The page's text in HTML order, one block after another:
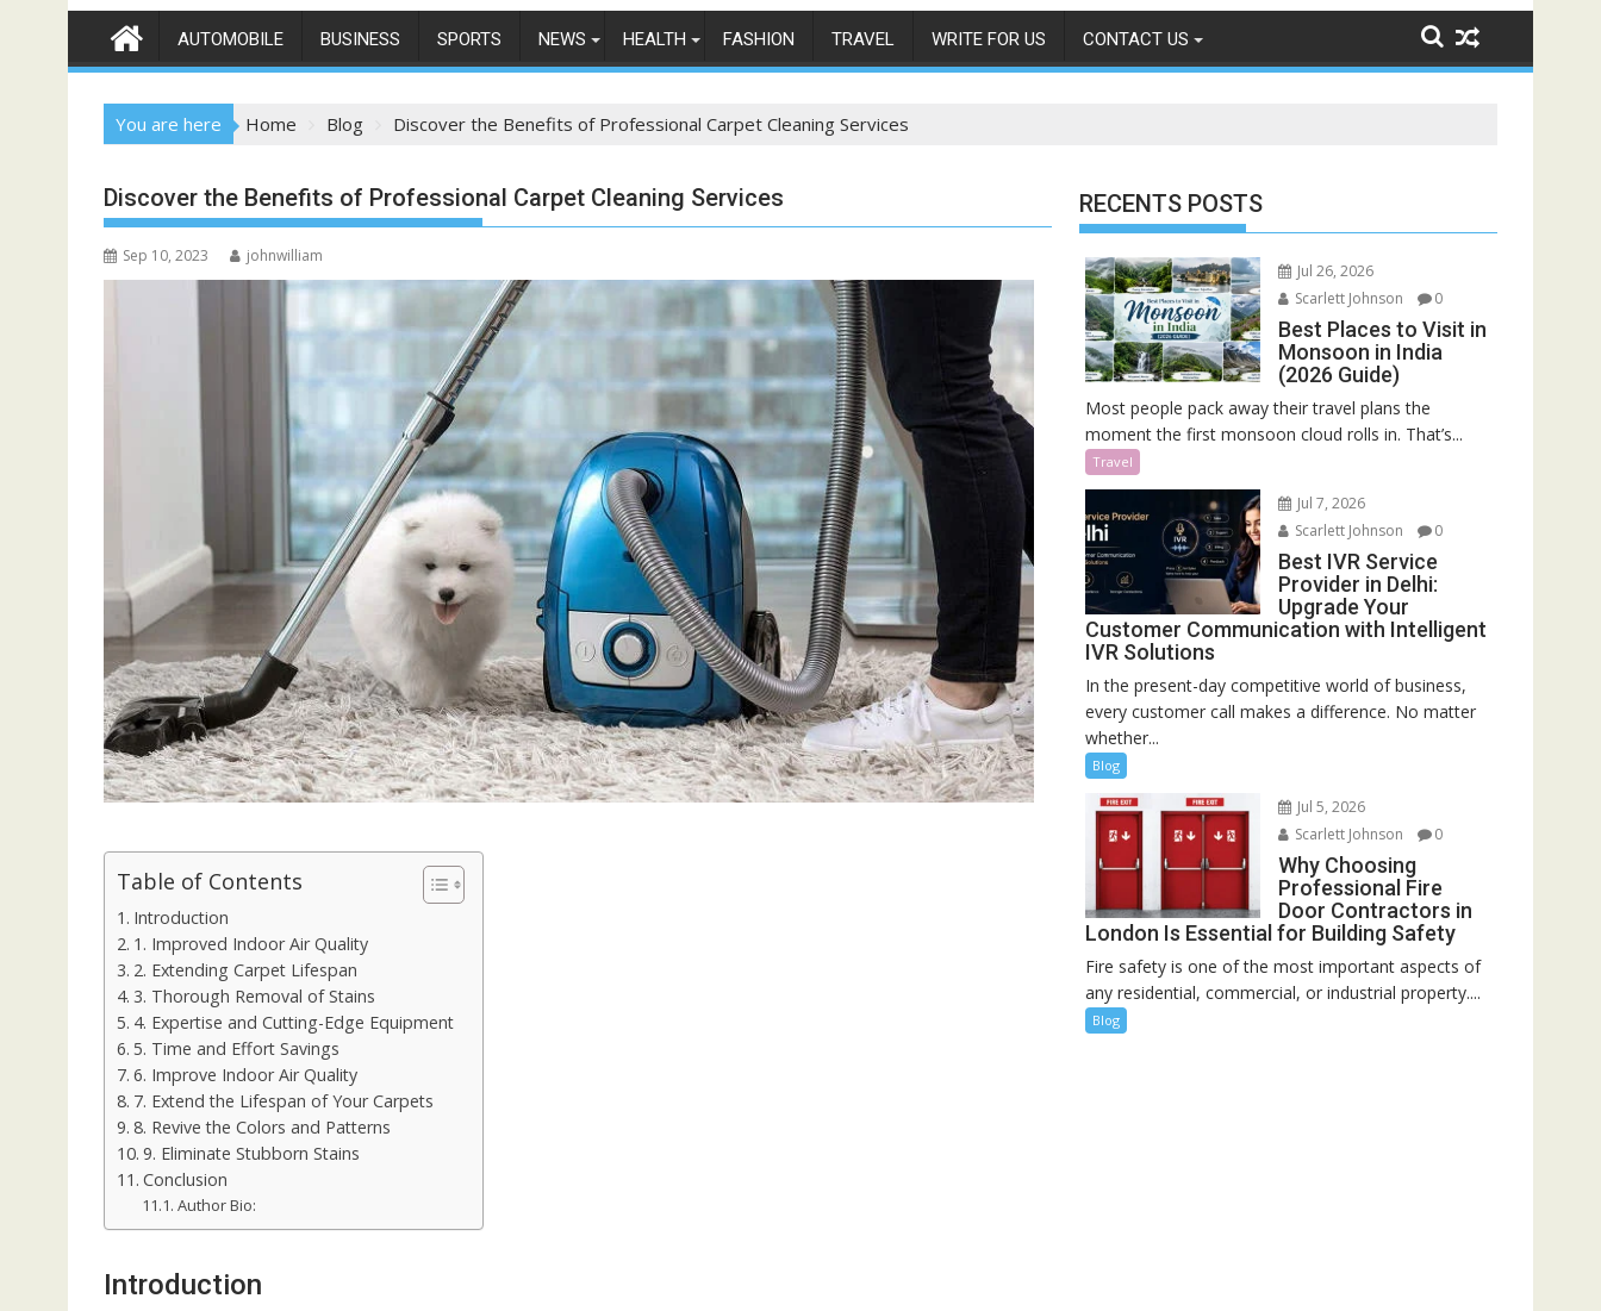
AUTOMOBILE BUSINESS SPORTS NEWS HEALTH FASHION TRAVEL WRITE FOR US CONTACT US
You are here Home Blog Discover the Benefits of Professional Carpet Cleaning Services
Discover the Benefits of Professional Carpet Cleaning Services
Sep 10, 2023 johnwilliam
Table of Contents
Introduction
1. Improved Indoor Air Quality
2. Extending Carpet Lifespan
3. Thorough Removal of Stains
4. Expertise and Cutting-Edge Equipment
5. Time and Effort Savings
6. Improve Indoor Air Quality
7. Extend the Lifespan of Your Carpets
8. Revive the Colors and Patterns
9. Eliminate Stubborn Stains
Conclusion
Author Bio:
Introduction
RECENTS POSTS
Jul 26, 2026
Scarlett Johnson
0
Best Places to Visit in
Monsoon in India
(2026 Guide)
Most people pack away their travel plans the
moment the first monsoon cloud rolls in. That’s...
Travel
Jul 7, 2026
Scarlett Johnson
0
Best IVR Service
Provider in Delhi:
Upgrade Your
Customer Communication with Intelligent
IVR Solutions
In the present-day competitive world of business,
every customer call makes a difference. No matter
whether...
Blog
Jul 5, 2026
Scarlett Johnson
0
Why Choosing
Professional Fire
Door Contractors in
London Is Essential for Building Safety
Fire safety is one of the most important aspects of
any residential, commercial, or industrial property....
Blog